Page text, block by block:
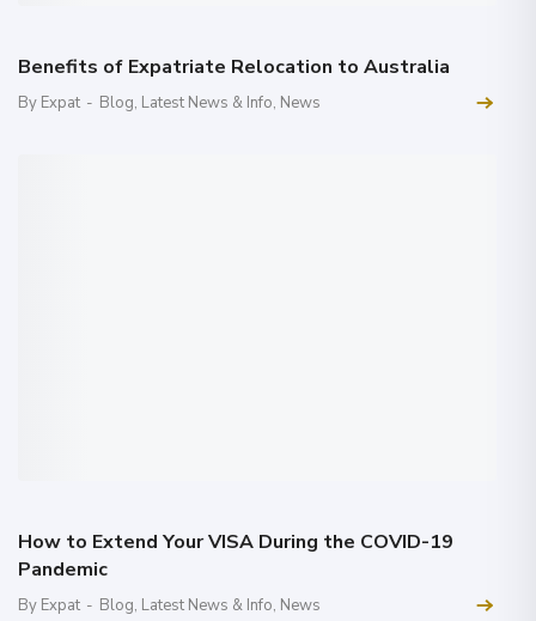
Benefits of Expatriate Relocation to Australia
By Expat - Blog, Latest News & Info, News
How to Extend Your VISA During the COVID-19
Pandemic
By Expat - Blog, Latest News & Info, News